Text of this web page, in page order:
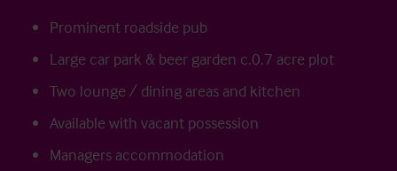
Prominent roadside pub
Large car park & beer garden c.0.7 acre plot
Two lounge / dining areas and kitchen
Available with vacant possession
Managers accommodation